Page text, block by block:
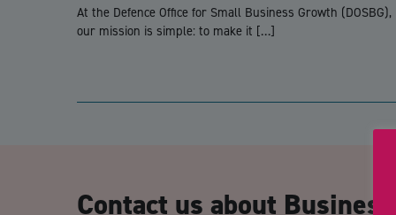
At the Defence Office for Small Business Growth (DOSBG),
our mission is simple: to make it […]
Contact us about